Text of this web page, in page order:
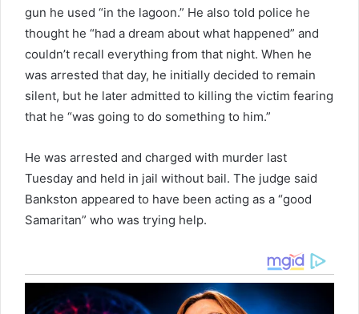
gun he used “in the lagoon.” He also told police he
thought he “had a dream about what happened” and
couldn’t recall everything from that night. When he
was arrested that day, he initially decided to remain
silent, but he later admitted to killing the victim fearing
that he “was going to do something to him.”
He was arrested and charged with murder last
Tuesday and held in jail without bail. The judge said
Bankston appeared to have been acting as a “good
Samaritan” who was trying help.